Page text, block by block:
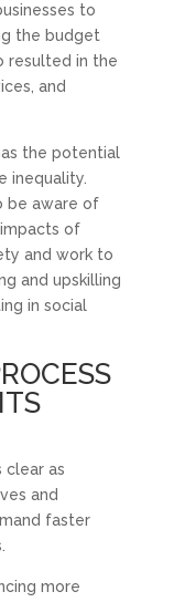
to
the budget
resulted in the
and
the potential
inequality.
be aware of
of
and work to
and upskilling
in social
as
and
faster
more